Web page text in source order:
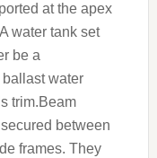
at the apex
water tank set
be a
water
trim.Beam
between
frames. They